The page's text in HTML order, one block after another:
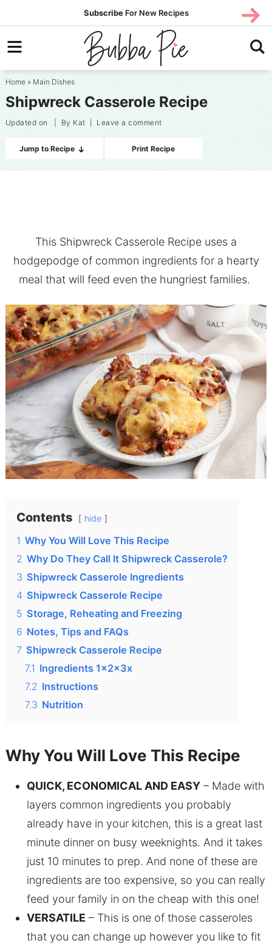
to
primary
Skip
to
content
Skip
primary
sidebar
Subscribe For New Recipes
Home»Main Dishes
Shipwreck Casserole Recipe
Updated on| ByKat|Leave a comment
Jump to Recipe Print Recipe
This Shipwreck Casserole Recipe uses a
hodgepodge of common ingredients for a hearty
meal that will feed even the hungriest families.
Contents hide
1 Why You Will Love This Recipe
2 Why Do They Call It Shipwreck Casserole?
3 Shipwreck Casserole Ingredients
4 Shipwreck Casserole Recipe
5 Storage, Reheating and Freezing
6 Notes, Tips and FAQs
7 Shipwreck Casserole Recipe
7.1 Ingredients 1x2x3x
7.2 Instructions
7.3 Nutrition
Why You Will Love This Recipe
QUICK, ECONOMICAL AND EASY– Made with
layers common ingredients you probably
already have in your kitchen, this is a great last
minute dinner on busy weeknights. And it takes
just 10 minutes to prep. And none of these are
ingredients are too expensive, so you can really
feed your family in on the cheap with this one!
VERSATILE – This is one of those casseroles
that you can change up however you like to fit
SUBS
CRIBE